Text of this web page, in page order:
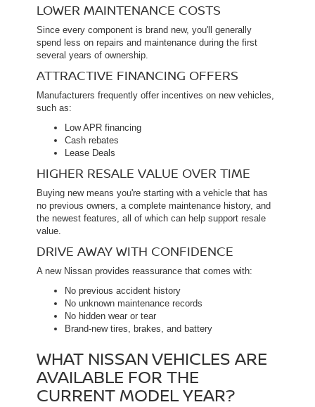
LOWER MAINTENANCE COSTS
Since every component is brand new, you'll generally
spend less on repairs and maintenance during the first
several years of ownership.
ATTRACTIVE FINANCING OFFERS
Manufacturers frequently offer incentives on new vehicles,
such as:
Low APR financing
Cash rebates
Lease Deals
HIGHER RESALE VALUE OVER TIME
Buying new means you're starting with a vehicle that has
no previous owners, a complete maintenance history, and
the newest features, all of which can help support resale
value.
DRIVE AWAY WITH CONFIDENCE
A new Nissan provides reassurance that comes with:
No previous accident history
No unknown maintenance records
No hidden wear or tear
Brand-new tires, brakes, and battery
WHAT NISSAN VEHICLES ARE
AVAILABLE FOR THE
CURRENT MODEL YEAR?